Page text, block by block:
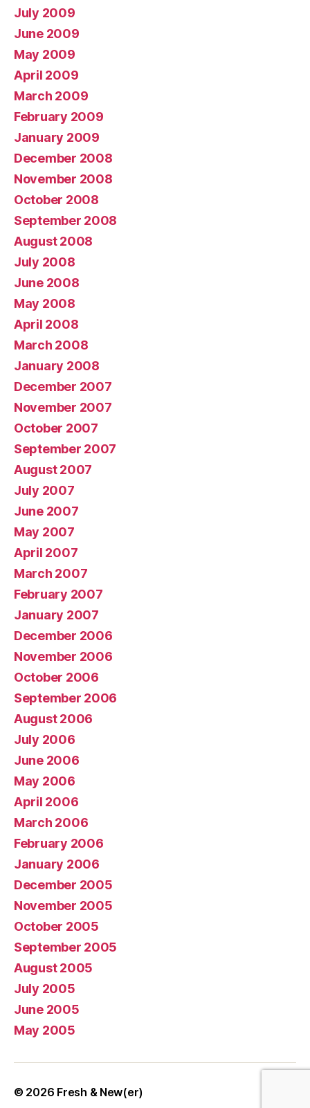
July 2009
June 2009
May 2009
April 2009
March 2009
February 2009
January 2009
December 2008
November 2008
October 2008
September 2008
August 2008
July 2008
June 2008
May 2008
April 2008
March 2008
January 2008
December 2007
November 2007
October 2007
September 2007
August 2007
July 2007
June 2007
May 2007
April 2007
March 2007
February 2007
January 2007
December 2006
November 2006
October 2006
September 2006
August 2006
July 2006
June 2006
May 2006
April 2006
March 2006
February 2006
January 2006
December 2005
November 2005
October 2005
September 2005
August 2005
July 2005
June 2005
May 2005
© 2026 Fresh & New(er)